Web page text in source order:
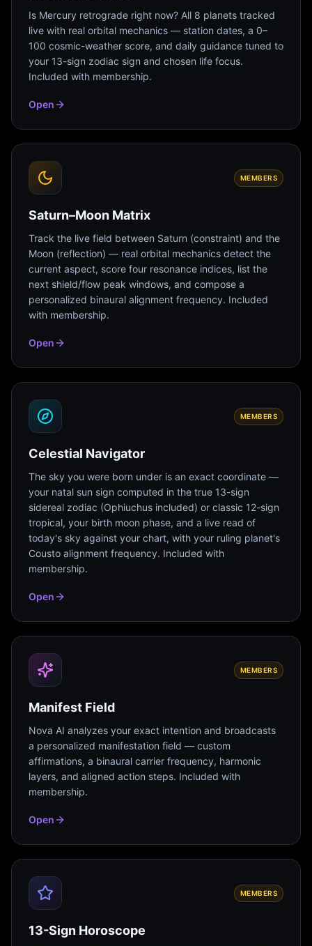
Is Mercury retrograde right now? All 8 planets tracked
live with real orbital mechanics — station dates, a 0–
100 cosmic-weather score, and daily guidance tuned to
your 13-sign zodiac sign and chosen life focus.
Included with membership.
Open
MEMBERS
Saturn–Moon Matrix
Track the live field between Saturn (constraint) and the
Moon (reflection) — real orbital mechanics detect the
current aspect, score four resonance indices, list the
next shield/flow peak windows, and compose a
personalized binaural alignment frequency. Included
with membership.
Open
MEMBERS
Celestial Navigator
The sky you were born under is an exact coordinate —
your natal sun sign computed in the true 13-sign
sidereal zodiac (Ophiuchus included) or classic 12-sign
tropical, your birth moon phase, and a live read of
today's sky against your chart, with your ruling planet's
Cousto alignment frequency. Included with
membership.
Open
MEMBERS
Manifest Field
Nova AI analyzes your exact intention and broadcasts
a personalized manifestation field — custom
affirmations, a binaural carrier frequency, harmonic
layers, and aligned action steps. Included with
membership.
Open
MEMBERS
13-Sign Horoscope